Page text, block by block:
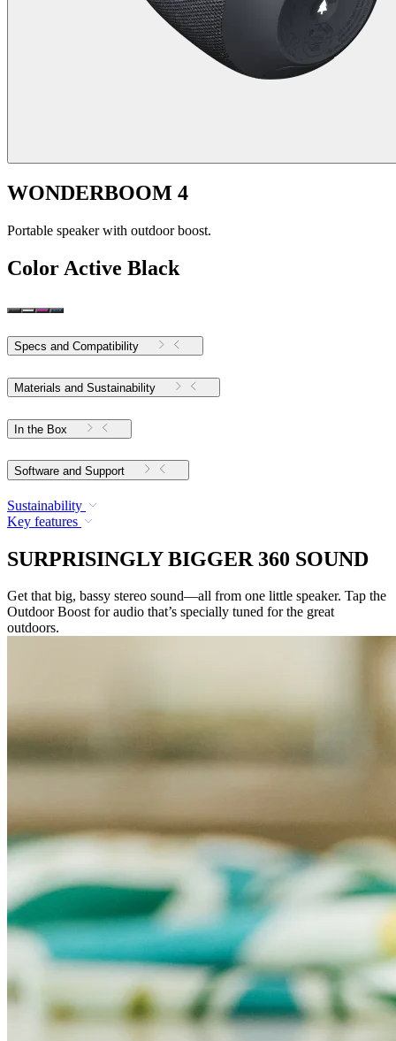
WONDERBOOM 4
Portable speaker with outdoor boost.
ColorActive Black
Specs and Compatibility
Materials and Sustainability
In the Box
Software and Support
Sustainability
Key features
SURPRISINGLY BIGGER 360 SOUND
Get that big, bassy stereo sound—all from one little speaker. Tap the
Outdoor Boost for audio that’s specially tuned for the great
outdoors.